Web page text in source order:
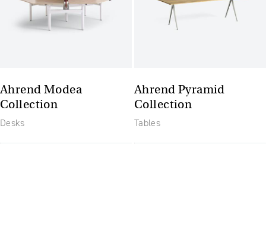
Ahrend Modea
Collection
Desks
Ahrend Pyramid
Collection
Tables